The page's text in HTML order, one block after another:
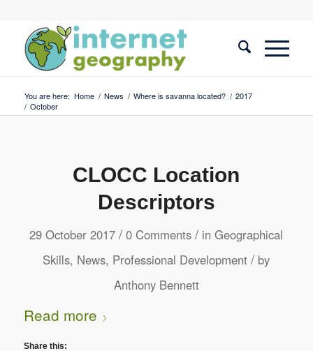
You are here: Home / News / Where is savanna located? / 2017
/ October
CLOCC Location
Descriptors
29 October 2017 / 0 Comments / inGeographical
Skills, News, Professional Development / by
Anthony Bennett
Read more
Share this: